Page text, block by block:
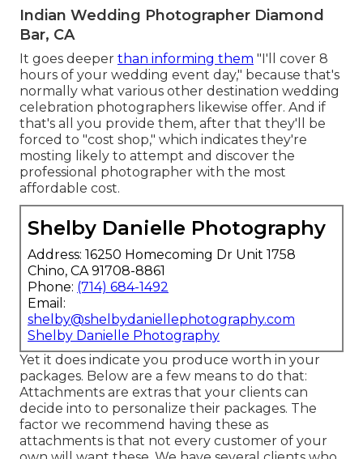
Indian Wedding Photographer Diamond
Bar, CA
It goes deeper than informing them "I'll cover 8
hours of your wedding event day," because that's
normally what various other destination wedding
celebration photographers likewise offer. And if
that's all you provide them, after that they'll be
forced to "cost shop," which indicates they're
mosting likely to attempt and discover the
professional photographer with the most
affordable cost.
Shelby Danielle Photography
Address: 16250 Homecoming Dr Unit 1758
Chino, CA 91708-8861
Phone: (714) 684-1492
Email:
shelby@shelbydaniellephotography.com
Shelby Danielle Photography
Yet it does indicate you produce worth in your
packages. Below are a few means to do that:
Attachments are extras that your clients can
decide into to personalize their packages. The
factor we recommend having these as
attachments is that not every customer of your